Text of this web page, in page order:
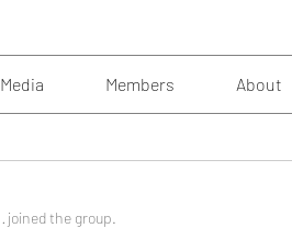
Media Members About
· joined the group.